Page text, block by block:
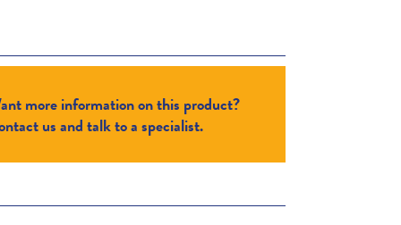
more information on this product?
us and talk to a specialist.